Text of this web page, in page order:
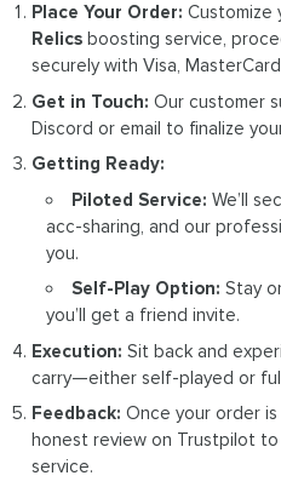
Place Your Order:Customize
Relics boosting service,
securely with Visa,
Get in Touch: Our customer
Discord or email to finalize
Getting Ready:
Piloted Service: We’ll
acc-sharing, and our
you.
Self-Play Option: Stay
you’ll get a friend invite.
Execution: Sit back and
carry—either self-played or
Feedback: Once your order
honest review on Trustpilot
service.